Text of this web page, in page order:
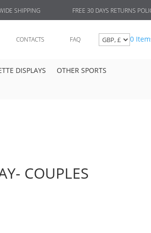
SHIPPING FREE 30 DAYS RETURNS
CONTACTS FAQ 0
DISPLAYS
OTHER SPORTS
COUPLES